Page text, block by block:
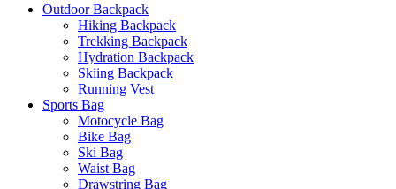
Outdoor Backpack
Hiking Backpack
Trekking Backpack
Hydration Backpack
Skiing Backpack
Running Vest
Sports Bag
Motocycle Bag
Bike Bag
Ski Bag
Waist Bag
Drawstring Bag